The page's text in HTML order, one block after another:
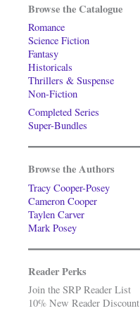
Browse the Catalogue
Romance
Science Fiction
Fantasy
Historicals
Thrillers & Suspense
Non-Fiction
Completed Series
Super-Bundles
Browse the Authors
Tracy Cooper-Posey
Cameron Cooper
Taylen Carver
Mark Posey
Reader Perks
Join the SRP Reader List
10% New Reader Discount